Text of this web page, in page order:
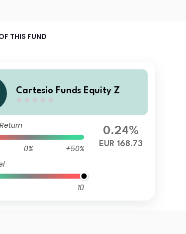
THIS FUND
Cartesio Funds Equity Z
0%
+50%
10
0.24%
EUR 168.73